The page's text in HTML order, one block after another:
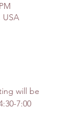
USA
will be
7:00